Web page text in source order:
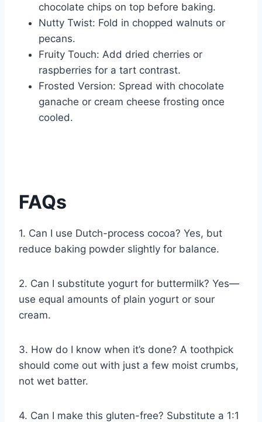
chocolate chips on top before baking.
Nutty Twist: Fold in chopped walnuts or
pecans.
Fruity Touch: Add dried cherries or
raspberries for a tart contrast.
Frosted Version: Spread with chocolate
ganache or cream cheese frosting once
cooled.
FAQs
1. Can I use Dutch-process cocoa? Yes, but
reduce baking powder slightly for balance.
2. Can I substitute yogurt for buttermilk? Yes—
use equal amounts of plain yogurt or sour
cream.
3. How do I know when it’s done? A toothpick
should come out with just a few moist crumbs,
not wet batter.
4. Can I make this gluten-free? Substitute a 1:1